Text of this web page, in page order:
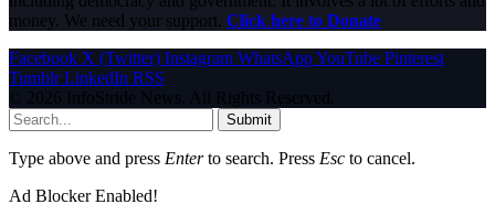
money. We need your support. Click here to Donate
Facebook X (Twitter) Instagram WhatsAppYouTube Pinterest
Tumblr LinkedIn RSS
© 2026 InfoStride News. All Rights Reserved.
Submit
Type above and press Enterto search. Press Esc to cancel.
Ad Blocker Enabled!